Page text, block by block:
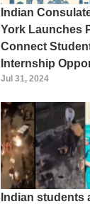
Indian
York Launches
Connect
Internship
Jul 31, 2024
Indian students